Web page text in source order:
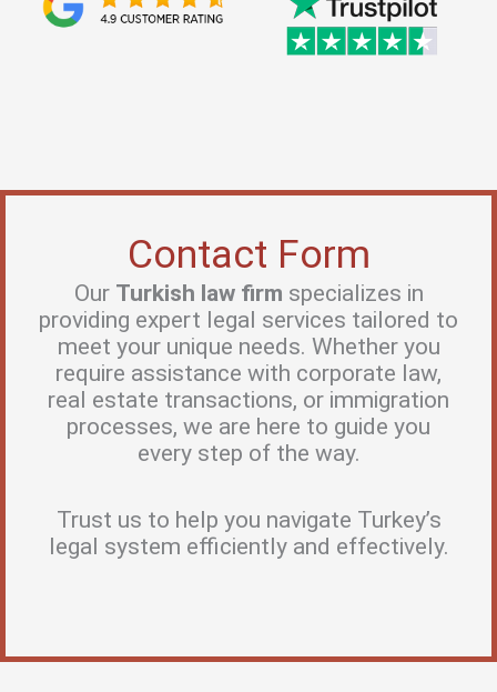
Leighton J.
Contact Form
Our Turkish law firm specializes in
providing expert legal services tailored to
meet your unique needs. Whether you
require assistance with corporate law,
real estate transactions, or immigration
processes, we are here to guide you
every step of the way.
Trust us to help you navigate Turkey’s
legal system efficiently and effectively.